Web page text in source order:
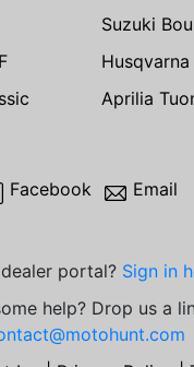
Suzuki
Husqvarna
Aprilia
Facebook Email
portal? Sign in
help? Drop us a